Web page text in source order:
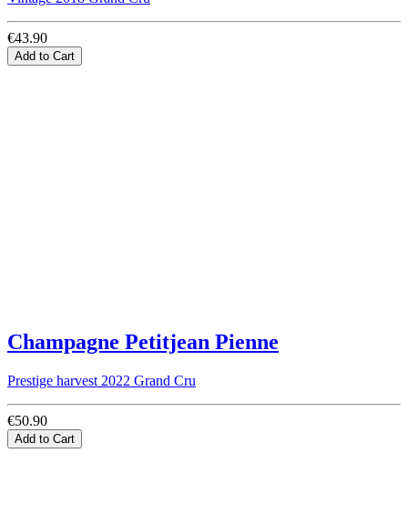
€43.90
Add to Cart
Champagne Petitjean Pienne
Prestige harvest 2022 Grand Cru
€50.90
Add to Cart